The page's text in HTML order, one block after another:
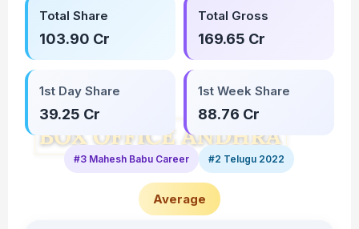
Total Share
103.90 Cr
Total Gross
169.65 Cr
1st Day Share
39.25 Cr
1st Week Share
88.76 Cr
#3 Mahesh Babu Career #2 Telugu 2022
Average